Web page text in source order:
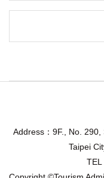
Address：9F., No. 290,
Taipei